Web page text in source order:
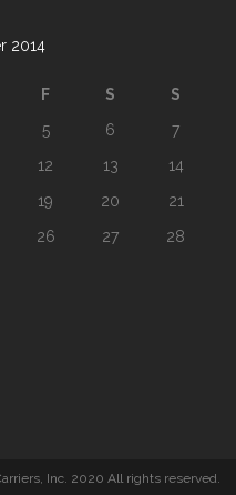
2014
F S
S
5 6
7
12 13
14
19 20
21
26 27
28
Inc. 2020 All rights reserved.